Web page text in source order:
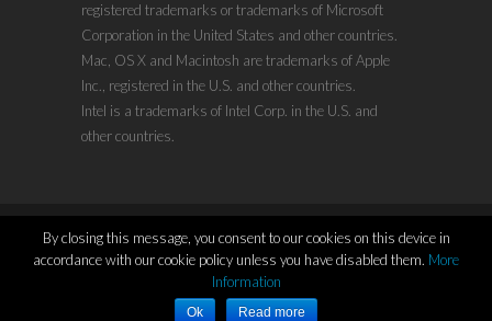
registered trademarks or trademarks of Microsoft
Corporation in the United States and other countries.
Mac, OS X and Macintosh are trademarks of Apple
Inc., registered in the U.S. and other countries.
Intel is a trademarks of Intel Corp. in the U.S. and
other countries.
Copyright ©2011-2021www.evenx.com| Proudly
Powered by:WordPress
By closing this message, you consent to our cookies on this device in
accordance with our cookie policy unless you have disabled them. More
Information
Ok Read more